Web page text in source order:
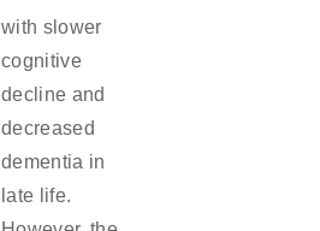
with slower
cognitive
decline and
decreased
dementia in
late life.